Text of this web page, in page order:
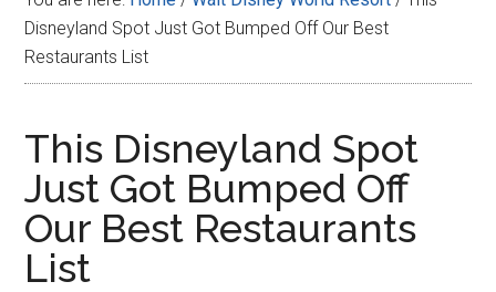
for
all
things
Disney
Disneyland Spot Just Got Bumped Off Our Best
Restaurants List
This Disneyland Spot
Just Got Bumped Off
Our Best Restaurants
List